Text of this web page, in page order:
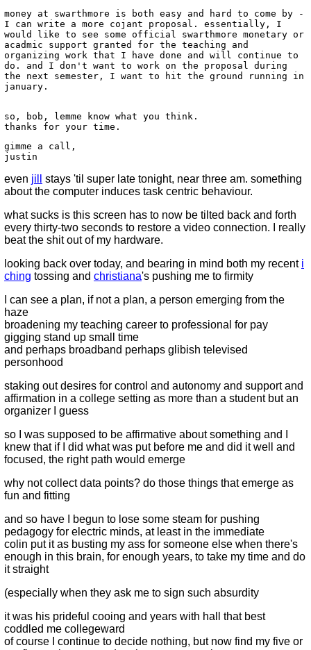
money at swarthmore is both easy and hard to come by -
I can write a more cojant proposal. essentially, I
would like to see some official swarthmore monetary or
acadmic support granted for the teaching and
organizing work that I have done and will continue to
do. and I don't want to work on the proposal during
the next semester, I want to hit the ground running in
january.
so, bob, lemme know what you think.
thanks for your time.
gimme a call,
justin
even jill
stays 'til super late tonight, near three am. something
about the computer induces task centric behaviour.
what sucks is this screen has to now be tilted back and forth
every thirty-two seconds to restore a video connection. I really
beat the shit out of my hardware.
looking back over today, and bearing in mind both my recent i
ching tossing and christiana's pushing me to firmity
I can see a plan, if not a plan, a person emerging from the
haze
broadening my teaching career to professional for pay
gigging stand up small time
and perhaps broadband perhaps glibish televised
personhood
staking out desires for control and autonomy and support and
affirmation in a college setting as more than a student but an
organizer I guess
so I was supposed to be affirmative about something and I
knew that if I did what was put before me and did it well and
focused, the right path would emerge
why not collect data points? do those things that emerge as
fun and fitting
and so have I begun to lose some steam for pushing
pedagogy for electric minds, at least in the immediate
colin put it as busting my ass for someone else when there's
enough in this brain, for enough years, to take my time and do
it straight
(especially when they ask me to sign such absurdity
it was his prideful cooing and years with hall that best
coddled me collegeward
of course I continue to decide nothing, but now find my five or